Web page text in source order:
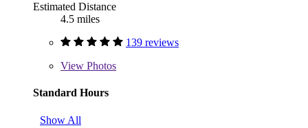
Estimated Distance
4.5 miles
139 reviews
View Photos
Standard Hours
Show All